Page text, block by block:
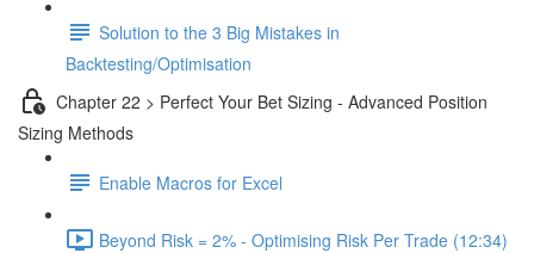
Solution to the 3 Big Mistakes in
Backtesting/Optimisation
Chapter 22 > Perfect Your Bet Sizing - Advanced Position
Sizing Methods
Enable Macros for Excel
Beyond Risk = 2% - Optimising Risk Per Trade (12:34)